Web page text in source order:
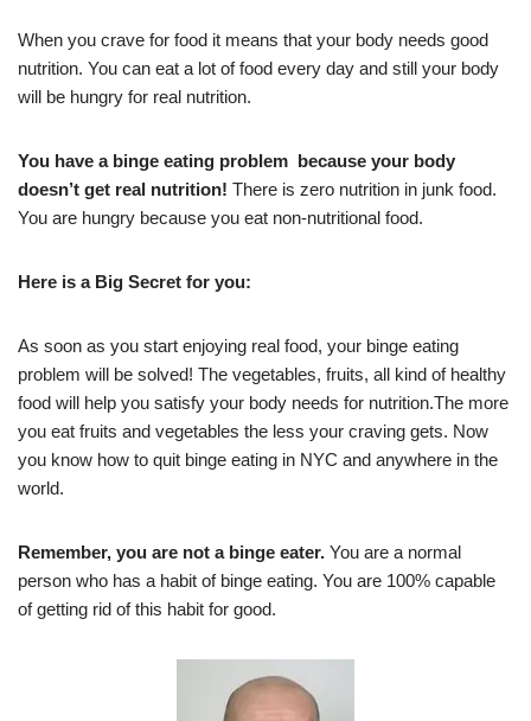
When you crave for food it means that your body needs good
nutrition. You can eat a lot of food every day and still your body
will be hungry for real nutrition.
You have a binge eating problem because your body
doesn’t get real nutrition! There is zero nutrition in junk food.
You are hungry because you eat non-nutritional food.
Here is a Big Secret for you:
As soon as you start enjoying real food, your binge eating
problem will be solved! The vegetables, fruits, all kind of healthy
food will help you satisfy your body needs for nutrition.The more
you eat fruits and vegetables the less your craving gets. Now
you know how to quit binge eating in NYC and anywhere in the
world.
Remember, you are not a binge eater. You are a normal
person who has a habit of binge eating. You are 100% capable
of getting rid of this habit for good.